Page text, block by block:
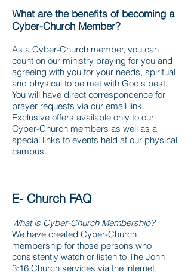
What are the benefits of becoming a
Cyber-Church Member?
As a Cyber-Church member, you can
count on our ministry praying for you and
agreeing with you for your needs, spiritual
and physical to be met with God's best.
You will have direct correspondence for
prayer requests via our email link.
Exclusive offers available only to our
Cyber-Church members as well as a
special links to events held at our physical
campus.
E- Church FAQ
What is Cyber-Church Membership?
We have created Cyber-Church
membership for those persons who
consistently watch or listen to The John
3:16 Church services via the internet,